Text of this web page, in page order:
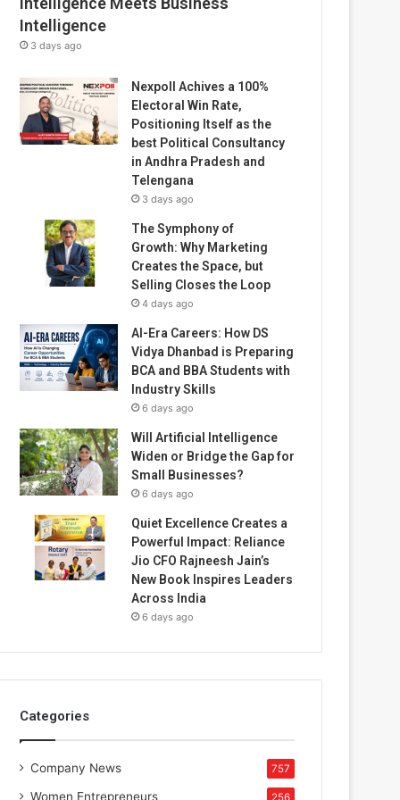
Intelligence
3 days ago
Nexpoll Achives a 100%
Electoral Win Rate,
Positioning Itself as the
best Political Consultancy
in Andhra Pradesh and
Telengana
3 days ago
The Symphony of
Growth: Why Marketing
Creates the Space, but
Selling Closes the Loop
4 days ago
AI-Era Careers: How DS
Vidya Dhanbad is Preparing
BCA and BBA Students with
Industry Skills
6 days ago
Will Artificial Intelligence
Widen or Bridge the Gap for
Small Businesses?
6 days ago
Quiet Excellence Creates a
Powerful Impact: Reliance
Jio CFO Rajneesh Jain’s
New Book Inspires Leaders
Across India
6 days ago
Categories
Company News 757
Women Entrepreneurs 256